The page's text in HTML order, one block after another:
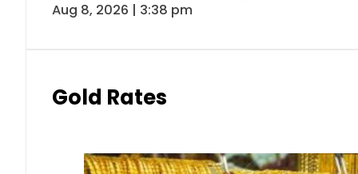
Aug 8, 2026 | 3:38 pm
Gold Rates